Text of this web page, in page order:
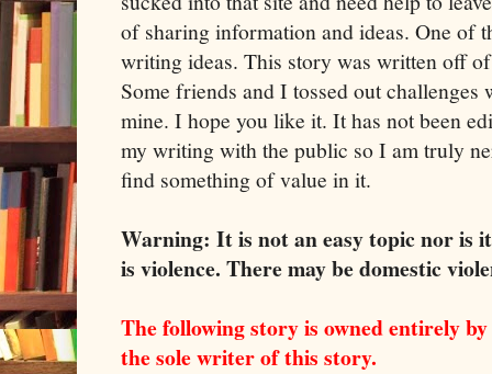
of sharing information and ideas. One of
writing ideas. This story was written off
Some friends and I tossed out challenges
mine. I hope you like it. It has not been
my writing with the public so I am truly
find something of value in it.
Warning: It is not an easy topic nor is
is violence. There may be domestic
The following story is owned entirely
the sole writer of this story.